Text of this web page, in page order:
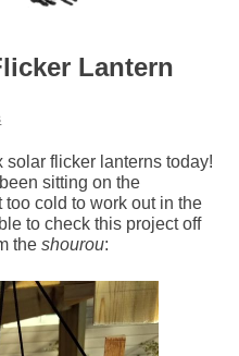
Lantern
solar flicker lanterns today!
sitting on the
cold to work out in the
to check this project off
theshourou: